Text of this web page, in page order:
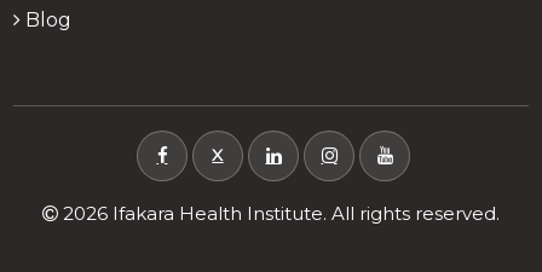
Blog
X
2026 Ifakara Health Institute. All rights reserved.